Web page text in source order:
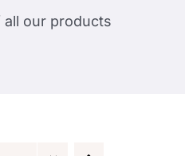
our products